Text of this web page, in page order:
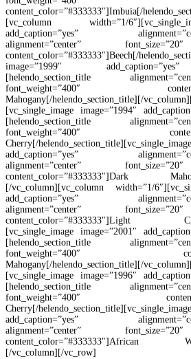
content_color=”#333333″]Imbuia[/
[vc_column width=”1/
add_caption=”yes”
alignment=”center”
content_color=”#333333″]Beech[/
image=”1999″
[helendo_section_title
font_weight=”400″
Mahogany[/helendo_section_title][/
[vc_single_image image=”1994″
[helendo_section_title
font_weight=”400″
Cherry[/
add_caption=”yes”
alignment=”center”
content_color=”#333333″]Dark
[/vc_column][vc_column width=”1/
add_caption=”yes”
alignment=”center”
content_color=”#333333″]Light
[vc_single_image image=”2001″
[helendo_section_title
font_weight=”400″
Mahogany[/helendo_section_title][/
[vc_single_image image=”1996″
[helendo_section_title
font_weight=”400″
Cherry[/
add_caption=”yes”
alignment=”center”
content_color=”#333333″]African
[/vc_column][/vc_row]